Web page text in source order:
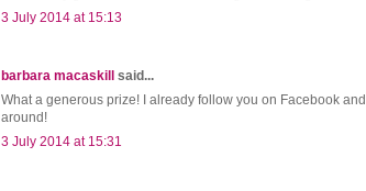
3 July 2014 at 15:13
barbara macaskill
said...
What a generous prize! I already follow you on Facebook
around!
3 July 2014 at 15:31